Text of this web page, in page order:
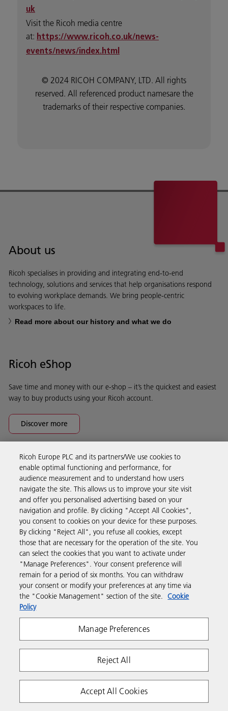
uk
Visit the Ricoh media centre
at: https://www.ricoh.co.uk/news-
events/news/index.html
© 2024 RICOH COMPANY, LTD. All rights
reserved. All referenced product namesare the
trademarks of their respective companies.
About us
Ricoh specialises in providing and integrating end-to-end
technology, solutions and services that help organisations respond
to evolving workplace demands. We bring people-centric
workspaces to life.
Read more about our history and what we do
Ricoh eShop
Save time and money with our e-shop – it’s the quickest and easiest
way to buy products using your Ricoh account.
Discover more
Business Solutions
Products & Services
Support & Contact
Resources
Follow us
Privacy Terms & Conditions
Cookie Policy
Tax strategy
Copyright 2026 Ricoh. All rights reserved.
Ricoh Europe PLC and its partners/We use cookies to
enable optimal functioning and performance, for
audience measurement and to understand how users
navigate the site. This allows us to improve your site visit
and offer you personalised advertising based on your
navigation and profile. By clicking "Accept All Cookies",
you consent to cookies on your device for these purposes.
By clicking "Reject All", you refuse all cookies, except
those that are necessary for the operation of the site. You
can select the cookies that you want to activate under
"Manage Preferences". Your consent preference will
remain for a period of six months. You can withdraw
your consent or modify your preferences at any time via
the "Cookie Management" section of the site. Cookie
Policy
Manage Preferences
Reject All
Accept All Cookies